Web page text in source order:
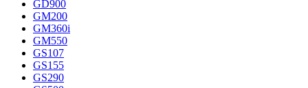
GD900
GM200
GM360i
GM550
GS107
GS155
GS290